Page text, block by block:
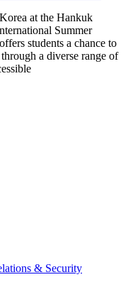
at the Hankuk
Summer
students a chance to
a diverse range of
& Security